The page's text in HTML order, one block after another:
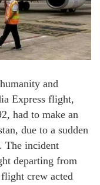
and
Express flight,
had to make an
due to a sudden
The incident
departing from
crew acted